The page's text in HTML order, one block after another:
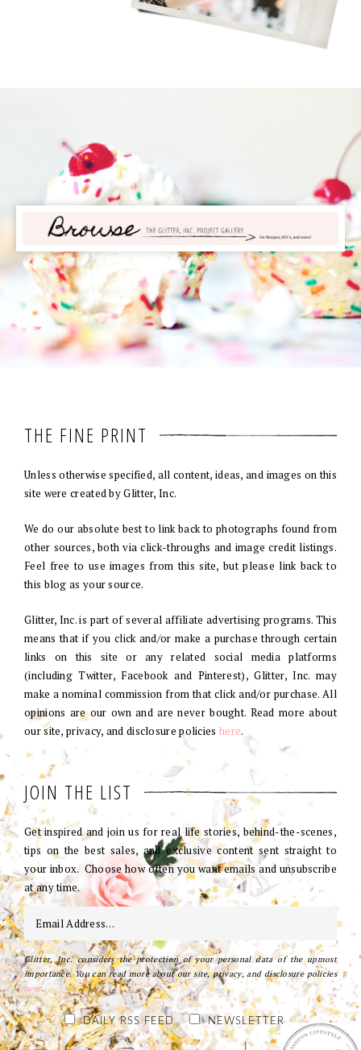
THE FINE PRINT
Unless otherwise specified, all content, ideas, and images on this
site were created by Glitter, Inc.
We do our absolute best to link back to photographs found from
other sources, both via click-throughs and image credit listings.
Feel free to use images from this site, but please link back to
this blog as your source.
Glitter, Inc. is part of several affiliate advertising programs. This
means that if you click and/or make a purchase through certain
links on this site or any related social media platforms
(including Twitter, Facebook and Pinterest), Glitter, Inc. may
make a nominal commission from that click and/or purchase. All
opinions are our own and are never bought. Read more about
our site, privacy, and disclosure policies here.
JOIN THE LIST
Get inspired and join us for real life stories, behind-the-scenes,
tips on the best sales, and exclusive content sent straight to
your inbox. Choose how often you want emails and unsubscribe
at any time.
Glitter, Inc. considers the protection of your personal data of the upmost
importance. You can read more about our site, privacy, and disclosure policies
here.
DAILY RSS FEED NEWSLETTER